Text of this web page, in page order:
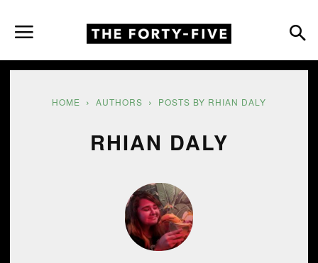
HOME AUTHORS POSTS BY RHIAN DALY
RHIAN DALY